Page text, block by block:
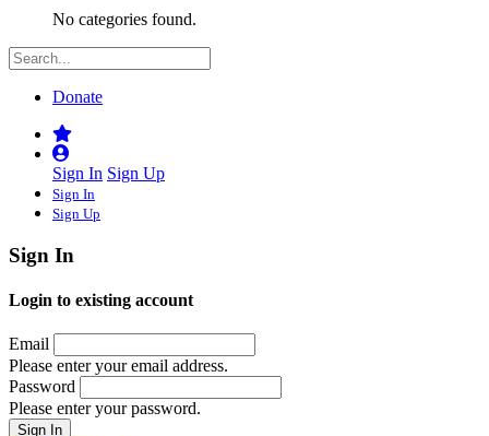
No categories found.
Donate
Sign In Sign Up
Sign In
Sign Up
Sign In
Login to existing account
Email
Please enter your email address.
Password
Please enter your password.